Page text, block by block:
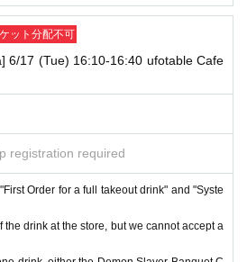
ット分配不可
6/17 (Tue) 16:10-16:40 ufotable Cafe
registration required
Order for a full takeout drink" and "Syste
the drink at the store, but we cannot accept a